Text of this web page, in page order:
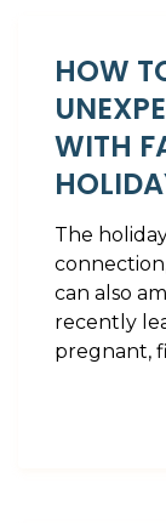
HOW
WITH
The
can also
recently
pregnant,